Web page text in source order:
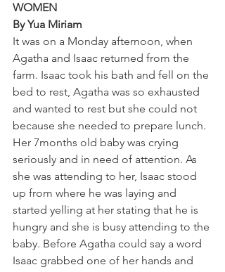
WOMEN
By Yua Miriam
It was on a Monday afternoon, when
Agatha and Isaac returned from the
farm. Isaac took his bath and fell on the
bed to rest, Agatha was so exhausted
and wanted to rest but she could not
because she needed to prepare lunch.
Her 7months old baby was crying
seriously and in need of attention. As
she was attending to her, Isaac stood
up from where he was laying and
started yelling at her stating that he is
hungry and she is busy attending to the
baby. Before Agatha could say a word
Isaac grabbed one of her hands and